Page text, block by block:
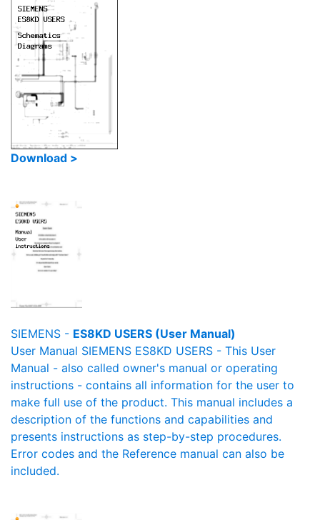
Download >
SIEMENS - ES8KD USERS (User Manual)
User Manual SIEMENS ES8KD USERS - This User
Manual - also called owner's manual or operating
instructions - contains all information for the user to
make full use of the product. This manual includes a
description of the functions and capabilities and
presents instructions as step-by-step procedures.
Error codes and the Reference manual can also be
included.